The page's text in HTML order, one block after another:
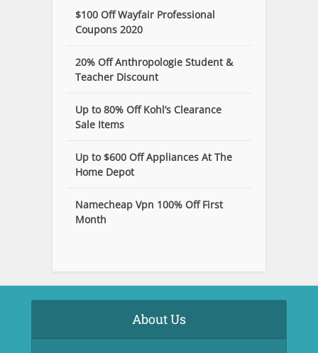
$100 Off Wayfair Professional
Coupons 2020
20% Off Anthropologie Student &
Teacher Discount
Up to 80% Off Kohl’s Clearance
Sale Items
Up to $600 Off Appliances At The
Home Depot
Namecheap Vpn 100% Off First
Month
About Us